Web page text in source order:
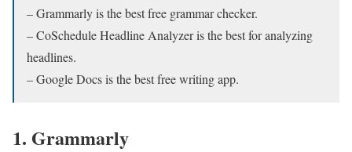
– Grammarly is the best free grammar checker.
– CoSchedule Headline Analyzer is the best for analyzing
headlines.
– Google Docs is the best free writing app.
1. Grammarly